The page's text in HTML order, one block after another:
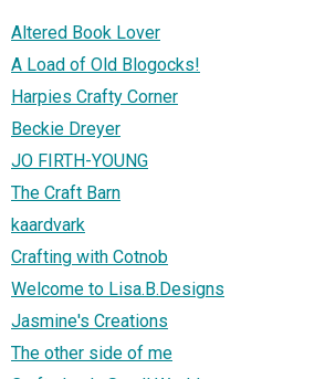
Altered Book Lover
A Load of Old Blogocks!
Harpies Crafty Corner
Beckie Dreyer
JO FIRTH-YOUNG
The Craft Barn
kaardvark
Crafting with Cotnob
Welcome to Lisa.B.Designs
Jasmine's Creations
The other side of me